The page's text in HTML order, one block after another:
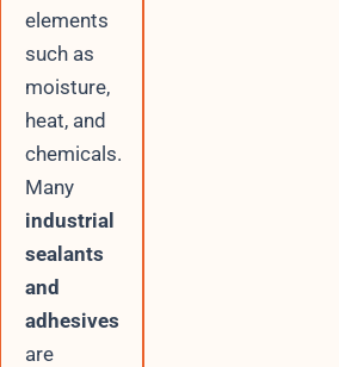
elements
such as
moisture,
heat, and
chemicals.
Many
industrial
sealants
and
adhesives
are